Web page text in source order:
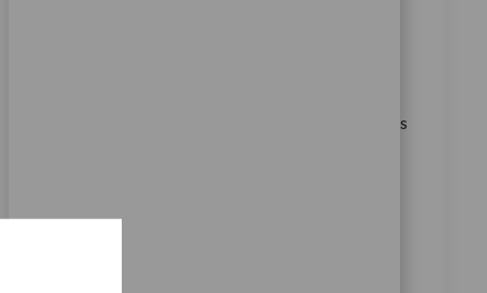
Director and lead multiple production value streams